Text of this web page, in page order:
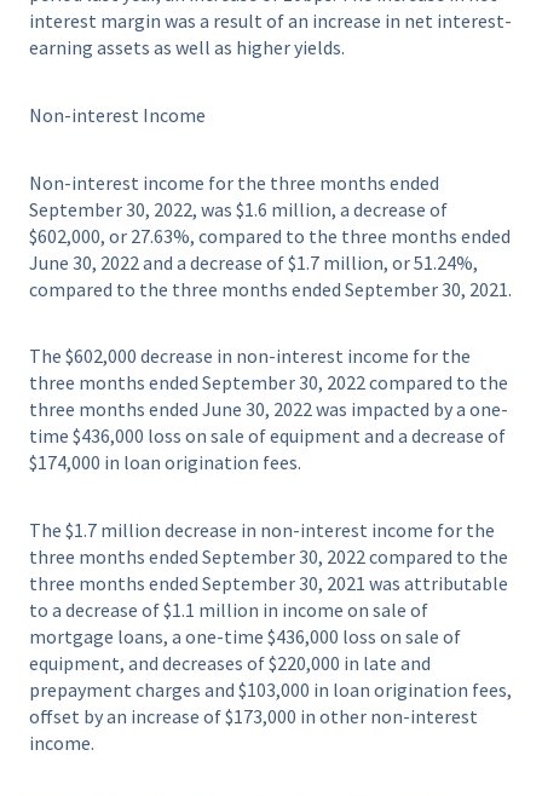
interest margin was a result of an increase in net interest-
earning assets as well as higher yields.
Non-interest Income
Non-interest income for the three months ended
September 30, 2022, was $1.6 million, a decrease of
$602,000, or 27.63%, compared to the three months ended
June 30, 2022 and a decrease of $1.7 million, or 51.24%,
compared to the three months ended September 30, 2021.
The $602,000 decrease in non-interest income for the
three months ended September 30, 2022 compared to the
three months ended June 30, 2022 was impacted by a one-
time $436,000 loss on sale of equipment and a decrease of
$174,000 in loan origination fees.
The $1.7 million decrease in non-interest income for the
three months ended September 30, 2022 compared to the
three months ended September 30, 2021 was attributable
to a decrease of $1.1 million in income on sale of
mortgage loans, a one-time $436,000 loss on sale of
equipment, and decreases of $220,000 in late and
prepayment charges and $103,000 in loan origination fees,
offset by an increase of $173,000 in other non-interest
income.